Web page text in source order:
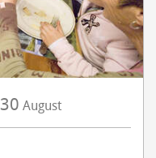
30 August